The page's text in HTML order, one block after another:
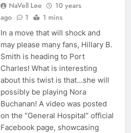
NaVell Lee
10 years
ago
1 1 mins
In a move that will shock and
may please many fans, Hillary B.
Smith is heading to Port
Charles! What is interesting
about this twist is that…she will
possibly be playing Nora
Buchanan! A video was posted
on the “General Hospital” official
Facebook page, showcasing